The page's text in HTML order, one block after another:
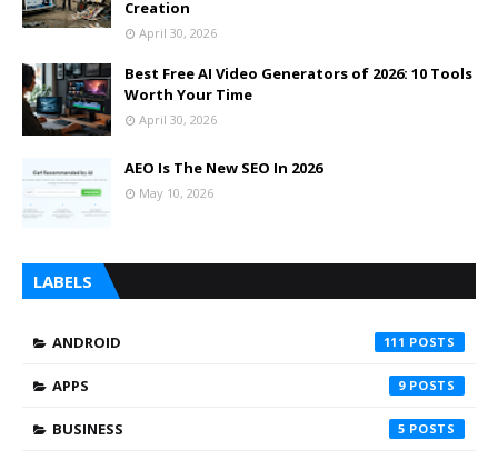
Creation
April 30, 2026
Best Free AI Video Generators of 2026: 10 Tools
Worth Your Time
April 30, 2026
AEO Is The New SEO In 2026
May 10, 2026
LABELS
ANDROID 111
APPS 9
BUSINESS 5